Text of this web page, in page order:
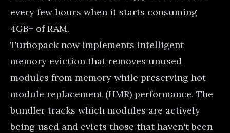
every few hours when it starts consuming
4GB+ of RAM.
Turbopack now implements intelligent
memory eviction that removes unused
modules from memory while preserving hot
module replacement (HMR) performance. The
bundler tracks which modules are actively
being used and evicts those that haven't been